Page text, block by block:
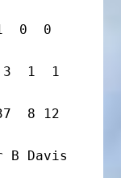
0  0
1  1
8 12
Davis